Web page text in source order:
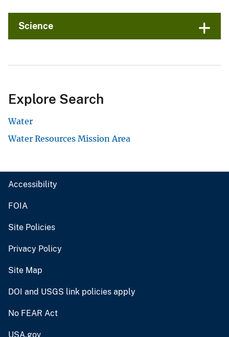
Science
Explore Search
Water
Water Resources Mission Area
Accessibility
FOIA
Site Policies
Privacy Policy
Site Map
DOI and USGS link policies apply
No FEAR Act
USA.gov